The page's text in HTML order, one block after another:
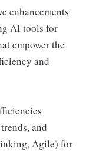
enhancements
AI tools for
empower the
and
and
Agile) for